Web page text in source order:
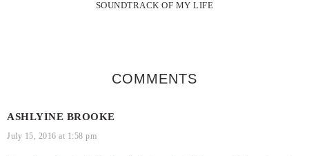
SOUNDTRACK OF MY LIFE
COMMENTS
ASHLYINE BROOKE
July 15, 2016 at 1:58 pm